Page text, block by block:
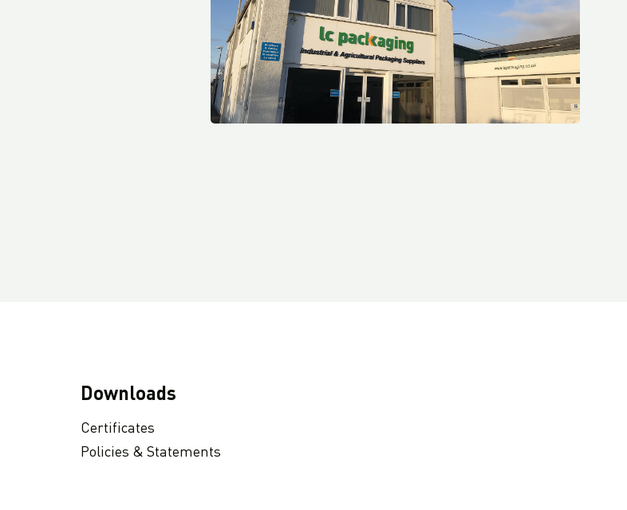
Downloads
Certificates
Policies & Statements